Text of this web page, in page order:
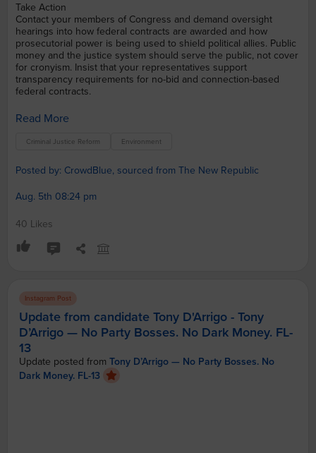
Take Action
Contact your members of Congress and demand oversight
hearings into how federal contracts are awarded and how
prosecutorial power is being used to shield political allies. Public
money and the justice system should serve the public, not cover
for cronyism. Insist that your representatives support
transparency requirements for no-bid and connection-based
federal contracts.
Read More
Criminal Justice Reform Environment
Posted by: CrowdBlue, sourced from The New Republic
Aug. 5th 08:24 pm
40 Likes
Instagram Post
Update from candidate Tony D'Arrigo - Tony
D’Arrigo — No Party Bosses. No Dark Money. FL-
13
Update posted fromTony D’Arrigo — No Party Bosses. No
Dark Money. FL-13